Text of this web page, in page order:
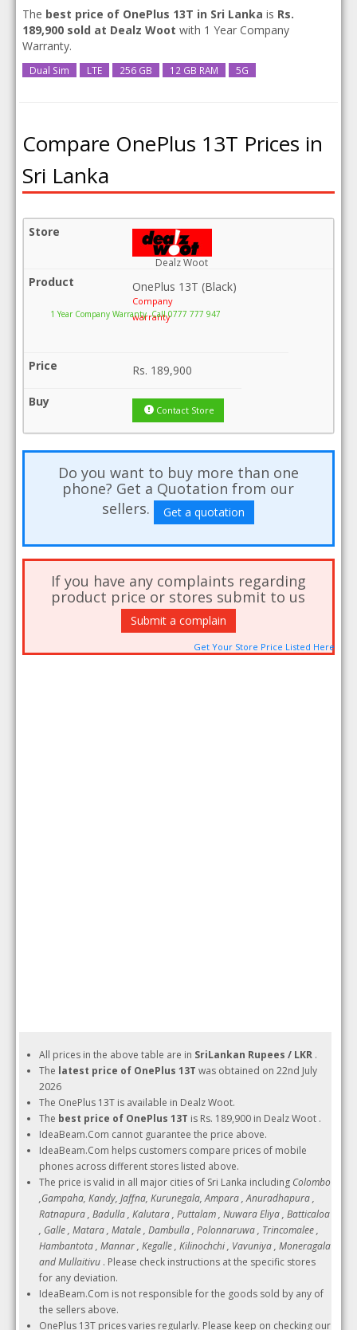
The best price of OnePlus 13T in Sri Lanka is Rs.
189,900 sold at Dealz Woot with 1 Year Company
Warranty.
Dual Sim LTE 256 GB 12 GB RAM 5G
Compare OnePlus 13T Prices in
Sri Lanka
Dealz Woot
OnePlus 13T (Black)
Company
warranty
1 Year Company Warranty .Call 0777 777 947
Rs. 189,900
Contact Store
Do you want to buy more than one
phone? Get a Quotation from our
sellers.
Get a quotation
If you have any complaints regarding
product price or stores submit to us
Submit a complain
Get Your Store Price Listed Here
All prices in the above table are in SriLankan Rupees / LKR .
The latest price of OnePlus 13T was obtained on 22nd July
2026
The OnePlus 13T is available in Dealz Woot.
The best price of OnePlus 13T is Rs. 189,900 in Dealz Woot .
IdeaBeam.Com cannot guarantee the price above.
IdeaBeam.Com helps customers compare prices of mobile
phones across different stores listed above.
The price is valid in all major cities of Sri Lanka including Colombo
,Gampaha, Kandy, Jaffna, Kurunegala, Ampara , Anuradhapura ,
Ratnapura , Badulla , Kalutara , Puttalam , Nuwara Eliya , Batticaloa
, Galle , Matara , Matale , Dambulla , Polonnaruwa , Trincomalee ,
Hambantota , Mannar , Kegalle , Kilinochchi , Vavuniya , Moneragala
and Mullaitivu . Please check instructions at the specific stores
for any deviation.
IdeaBeam.Com is not responsible for the goods sold by any of
the sellers above.
OnePlus 13T prices varies regularly. Please keep on checking our